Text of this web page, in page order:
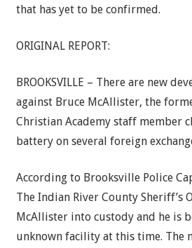
that has yet to be confirmed.
ORIGINAL REPORT:
BROOKSVILLE – There are new
against Bruce McAllister, the
Christian Academy staff member
battery on several foreign
According to Brooksville Police
The Indian River County Sheriff’s
McAllister into custody and he is
unknown facility at this time. The